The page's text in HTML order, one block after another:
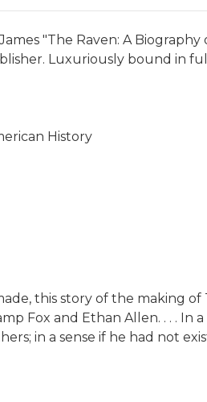
"The Raven: A
Luxuriously bound in
History
this story of the making
Fox and Ethan Allen. . . .
in a sense if he had not